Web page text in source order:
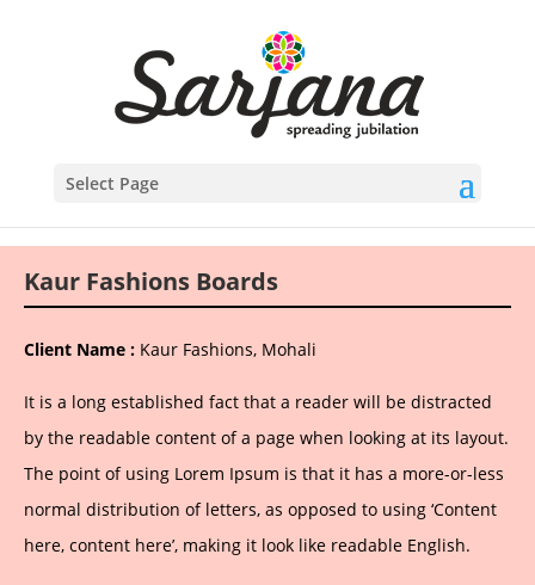
Select Page
Kaur Fashions Boards
Client Name : Kaur Fashions, Mohali
It is a long established fact that a reader will be distracted
by the readable content of a page when looking at its layout.
The point of using Lorem Ipsum is that it has a more-or-less
normal distribution of letters, as opposed to using ‘Content
here, content here’, making it look like readable English.